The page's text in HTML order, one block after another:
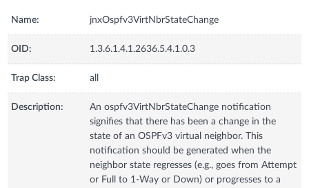
Name: jnxOspfv3VirtNbrStateChange
OID: 1.3.6.1.4.1.2636.5.4.1.0.3
Trap Class: all
Description:
An ospfv3VirtNbrStateChange notification
signifies that there has been a change in the
state of an OSPFv3 virtual neighbor. This
notification should be generated when the
neighbor state regresses (e.g., goes from Attempt
or Full to 1-Way or Down) or progresses to a